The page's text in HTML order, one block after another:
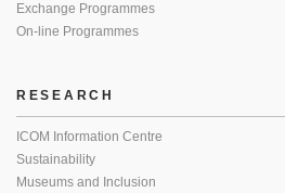
Exchange Programmes
On-line Programmes
RESEARCH
ICOM Information Centre
Sustainability
Museums and Inclusion